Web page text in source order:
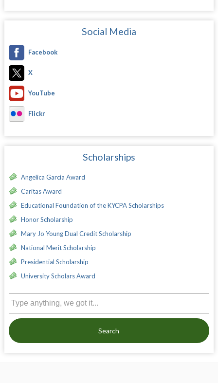
Social Media
Facebook
X
YouTube
Flickr
Scholarships
Angelica Garcia Award
Caritas Award
Educational Foundation of the KYCPA Scholarships
Honor Scholarship
Mary Jo Young Dual Credit Scholarship
National Merit Scholarship
Presidential Scholarship
University Scholars Award
Search